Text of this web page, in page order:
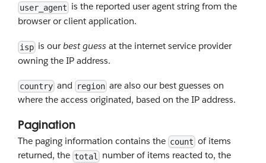
user_agent is the reported user agent string from the
browser or client application.
isp is ourbest guess at the internet service provider
owning the IP address.
country and region are also our best guesses on
where the access originated, based on the IP address.
Pagination
The paging information contains the count of items
returned, the total number of items reacted to, the